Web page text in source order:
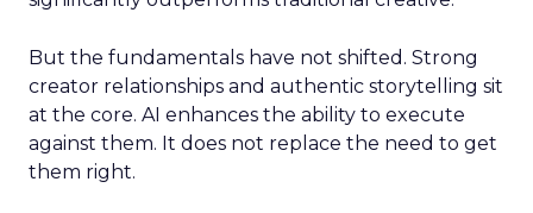
But the fundamentals have not shifted. Strong
creator relationships and authentic storytelling sit
at the core. AI enhances the ability to execute
against them. It does not replace the need to get
them right.